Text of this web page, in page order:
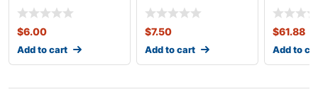
Length
$6.00
Add to cart
Length
$7.50
Add to cart
$61.88
Add to